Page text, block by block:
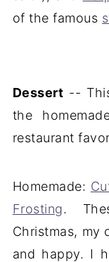
of the famous
Dessert --
the
restaurant
Homemade:
Frosting.
Christmas, my
and happy. I